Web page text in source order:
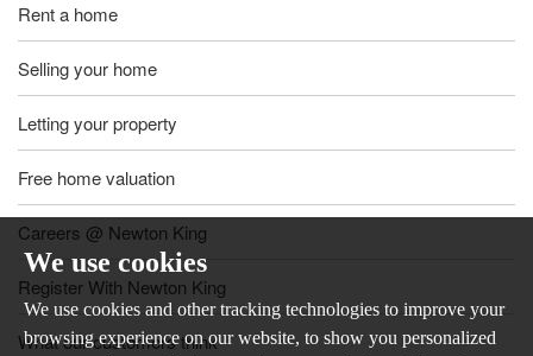
We use cookies
We use cookies and other tracking technologies to improve your
browsing experience on our website, to show you personalized
Rent a home
Selling your home
Letting your property
Free home valuation
Careers @ Newton King
Register With Newton King
What our customers think